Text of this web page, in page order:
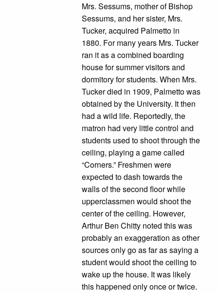
Mrs. Sessums, mother of Bishop
Sessums, and her sister, Mrs.
Tucker, acquired Palmetto in
1880. For many years Mrs. Tucker
ran it as a combined boarding
house for summer visitors and
dormitory for students. When Mrs.
Tucker died in 1909, Palmetto was
obtained by the University. It then
had a wild life. Reportedly, the
matron had very little control and
students used to shoot through the
ceiling, playing a game called
“Corners.” Freshmen were
expected to dash towards the
walls of the second floor while
upperclassmen would shoot the
center of the ceiling. However,
Arthur Ben Chitty noted this was
probably an exaggeration as other
sources only go as far as saying a
student would shoot the ceiling to
wake up the house. It was likely
this happened only once or twice.